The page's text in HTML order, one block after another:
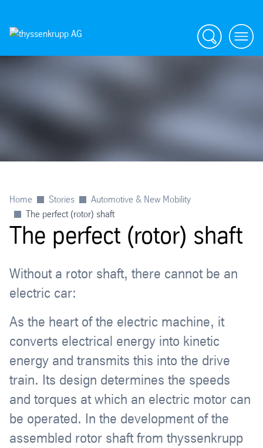
Search menu
Home Stories
Automotive & New Mobility
The perfect (rotor) shaft
The perfect (rotor) shaft
Without a rotor shaft, there cannot be an
electric car:
As the heart of the electric machine, it
converts electrical energy into kinetic
energy and transmits this into the drive
train. Its design determines the speeds
and torques at which an electric motor can
be operated. In the development of the
assembled rotor shaft from thyssenkrupp